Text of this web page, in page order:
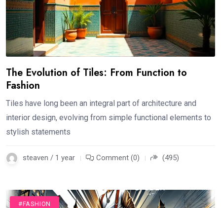
The Evolution of Tiles: From Function to
Fashion
Tiles have long been an integral part of architecture and
interior design, evolving from simple functional elements to
stylish statements
steaven / 1 year Comment (0) (495)
#FASHION